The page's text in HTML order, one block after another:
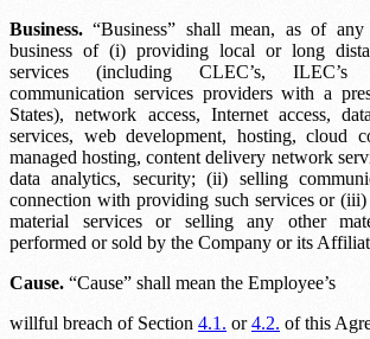
Business.“Business” shall mean, as of
business of (i) providing local or long
services (including CLEC’s, ILEC’s
communication services providers with a
States), network access, Internet access,
services, web development, hosting, cloud
managed hosting, content delivery network
data analytics, security; (ii) selling
connection with providing such services or
material services or selling any other
performed or sold by the Company or its
Cause. “Cause” shall mean the Employee’s
willful breach of Section 4.1. or4.2. of this